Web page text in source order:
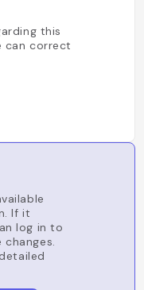
this
can correct
If it
log in to